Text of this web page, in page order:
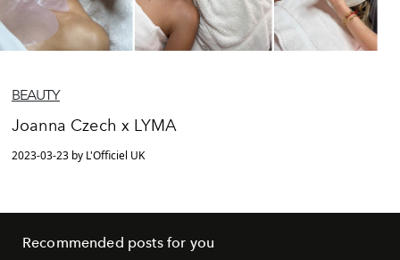
BEAUTY
Joanna Czech x LYMA
2023-03-23 by L'Officiel UK
Recommended posts for you